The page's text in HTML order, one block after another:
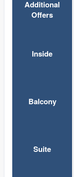
Additional
Offers
Inside
Balcony
Suite